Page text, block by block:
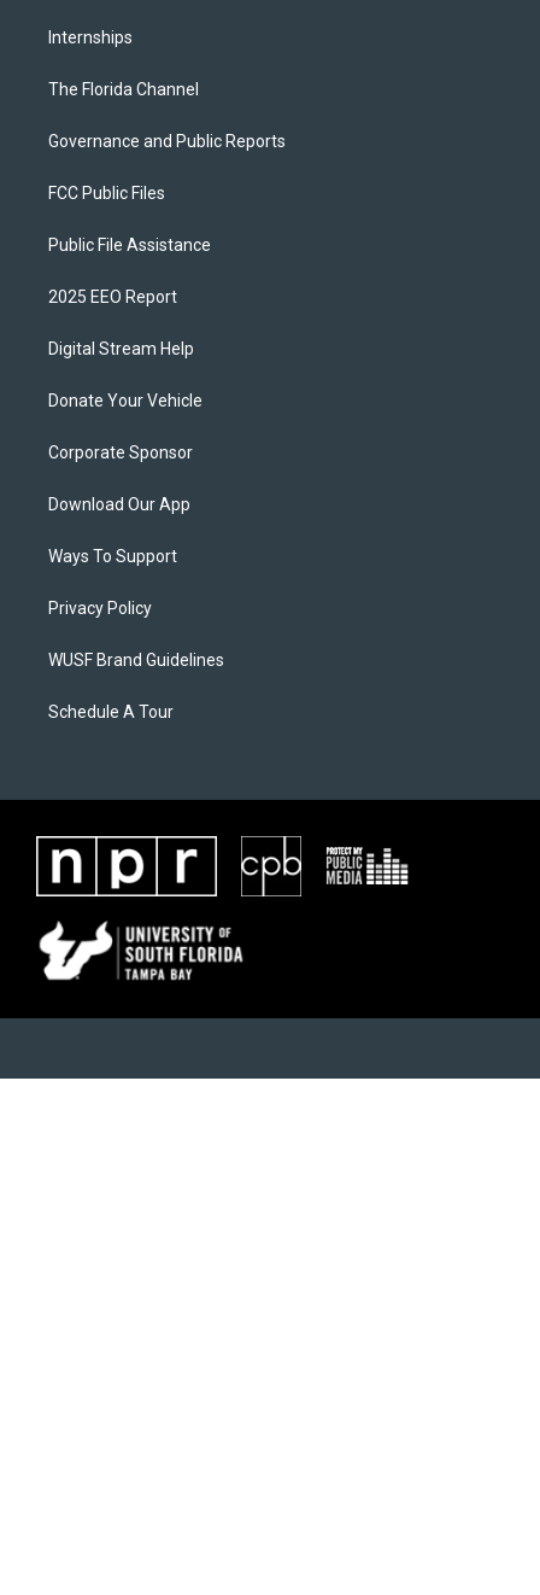
Internships
The Florida Channel
Governance and Public Reports
FCC Public Files
Public File Assistance
2025 EEO Report
Digital Stream Help
Donate Your Vehicle
Corporate Sponsor
Download Our App
Ways To Support
Privacy Policy
WUSF Brand Guidelines
Schedule A Tour